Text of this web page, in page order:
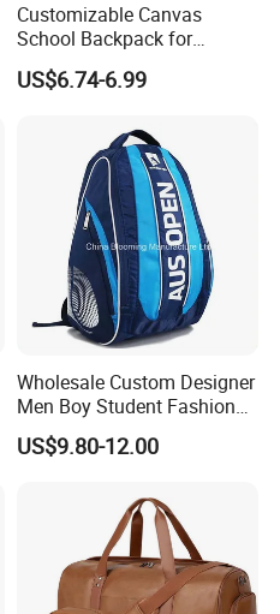
Customizable Canvas
School Backpack for
Students Large Capacity
Bookbag
US$6.74-6.99
Wholesale Custom Designer
Men Boy Student Fashion
Blue Dobby Nylon Racket
Double Shoulder Camping
Badminton Tennis Sports
US$9.80-12.00